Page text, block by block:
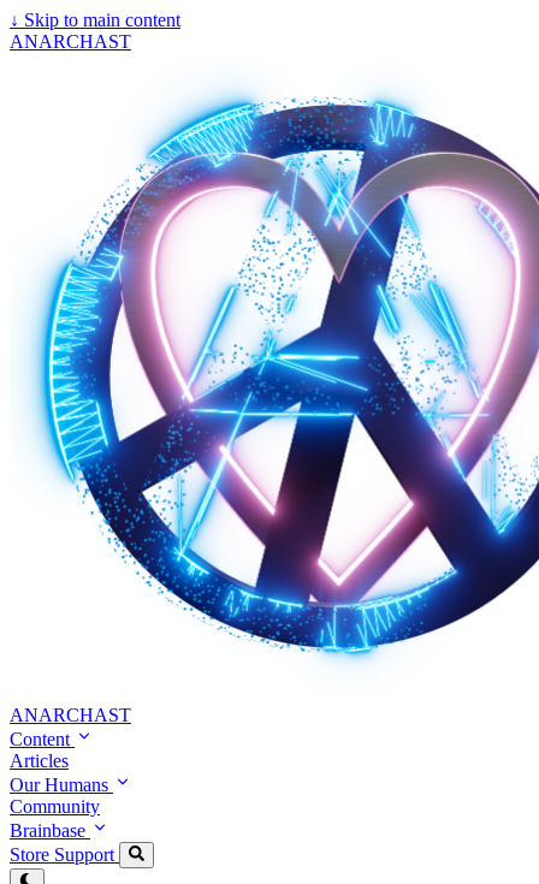
↓ Skip to main content
ANARCHAST
ANARCHAST
Content
Articles
Our Humans
Community
Brainbase
Store Support